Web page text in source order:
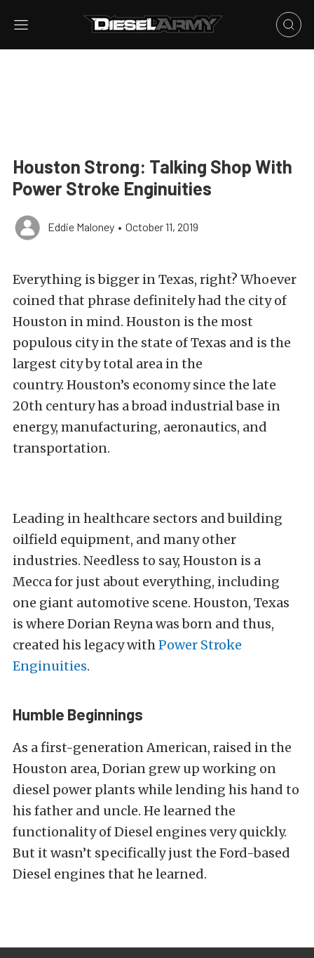
Houston Strong: Talking Shop With
Power Stroke Enginuities
Eddie Maloney • October 11, 2019
Everything is bigger in Texas, right? Whoever
coined that phrase definitely had the city of
Houston in mind. Houston is the most
populous city in the state of Texas and is the
largest city by total area in the
country. Houston’s economy since the late
20th century has a broad industrial base in
energy, manufacturing, aeronautics, and
transportation.
Leading in healthcare sectors and building
oilfield equipment, and many other
industries. Needless to say, Houston is a
Mecca for just about everything, including
one giant automotive scene. Houston, Texas
is where Dorian Reyna was born and thus,
created his legacy withPower Stroke
Enginuities.
Humble Beginnings
As a first-generation American, raised in the
Houston area, Dorian grew up working on
diesel power plants while lending his hand to
his father and uncle. He learned the
functionality of Diesel engines very quickly.
But it wasn’t specifically just the Ford-based
Diesel engines that he learned.